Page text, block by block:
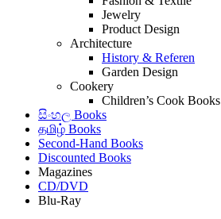
Jewelry
Product Design
Architecture
History & Referen
Garden Design
Cookery
Children’s Cook Books
සිංහල Books
தமிழ் Books
Second-Hand Books
Discounted Books
Magazines
CD/DVD
Blu-Ray